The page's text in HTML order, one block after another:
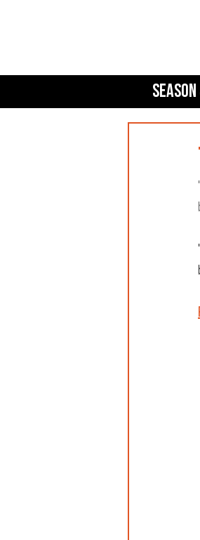
Season